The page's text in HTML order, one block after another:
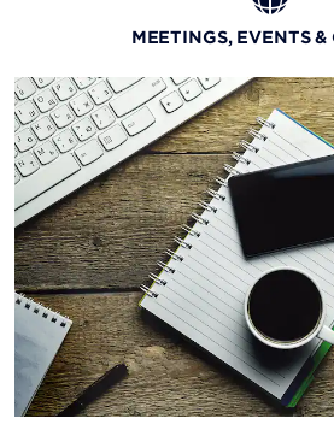
MEETINGS, EVENTS &